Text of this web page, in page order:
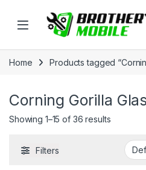
Open
Home Products tagged
Corning Gorilla
Showing 1–15 of 36 results
Filters